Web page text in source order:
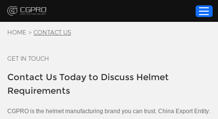
Product
About Us
HOME > CONTACT US
GET IN TOUCH
Contact Us Today to Discuss Helmet
Requirements
CGPRO is the helmet manufacturing brand you can trust. China Export Entity: